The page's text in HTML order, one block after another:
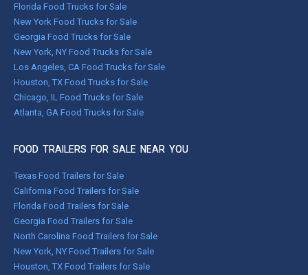
Florida Food Trucks for Sale
New York Food Trucks for Sale
Georgia Food Trucks for Sale
New York, NY Food Trucks for Sale
Los Angeles, CA Food Trucks for Sale
Houston, TX Food Trucks for Sale
Chicago, IL Food Trucks for Sale
Atlanta, GA Food Trucks for Sale
FOOD TRAILERS FOR SALE NEAR YOU
Texas Food Trailers for Sale
California Food Trailers for Sale
Florida Food Trailers for Sale
Georgia Food Trailers for Sale
North Carolina Food Trailers for Sale
New York, NY Food Trailers for Sale
Houston, TX Food Trailers for Sale